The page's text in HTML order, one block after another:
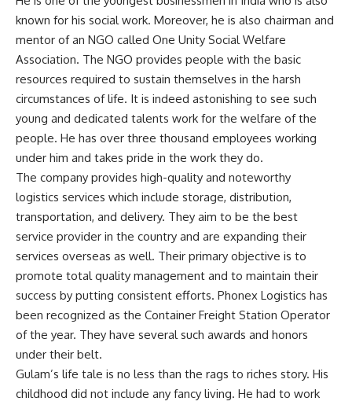
known for his social work. Moreover, he is also chairman and
mentor of an NGO called One Unity Social Welfare
Association. The NGO provides people with the basic
resources required to sustain themselves in the harsh
circumstances of life. It is indeed astonishing to see such
young and dedicated talents work for the welfare of the
people. He has over three thousand employees working
under him and takes pride in the work they do.
The company provides high-quality and noteworthy
logistics services which include storage, distribution,
transportation, and delivery. They aim to be the best
service provider in the country and are expanding their
services overseas as well. Their primary objective is to
promote total quality management and to maintain their
success by putting consistent efforts. Phonex Logistics has
been recognized as the Container Freight Station Operator
of the year. They have several such awards and honors
under their belt.
Gulam’s life tale is no less than the rags to riches story. His
childhood did not include any fancy living. He had to work